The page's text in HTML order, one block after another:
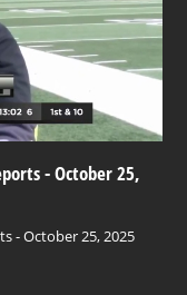
- October 25,
- October 25, 2025